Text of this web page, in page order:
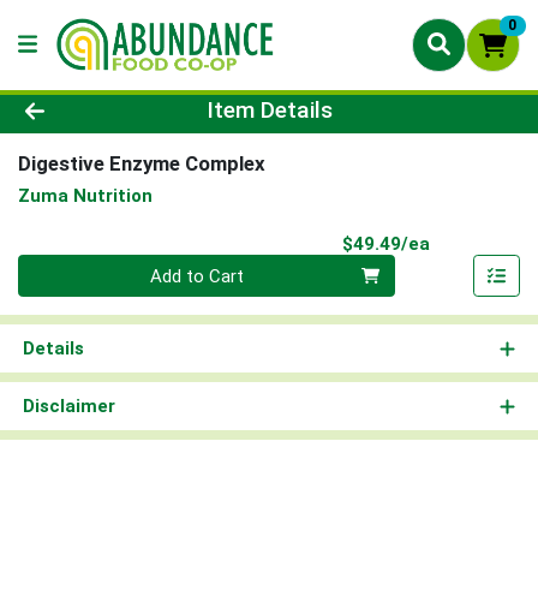
0
Product Details Page
Item Details
Digestive Enzyme Complex
Zuma Nutrition
$49.49/ea
Quantity 0
Add to Cart
Details
Disclaimer